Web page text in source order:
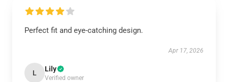
Perfect fit and eye-catching design.
Apr 17, 2026
L Lily
Verified owner